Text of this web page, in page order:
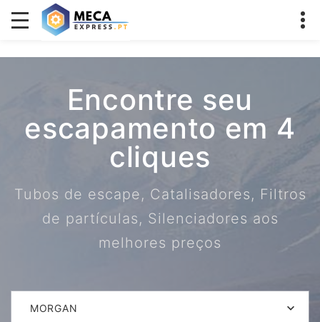
Encontre seu
escapamento em 4
cliques
Tubos de escape, Catalisadores, Filtros
de partículas, Silenciadores aos
melhores preços
MORGAN